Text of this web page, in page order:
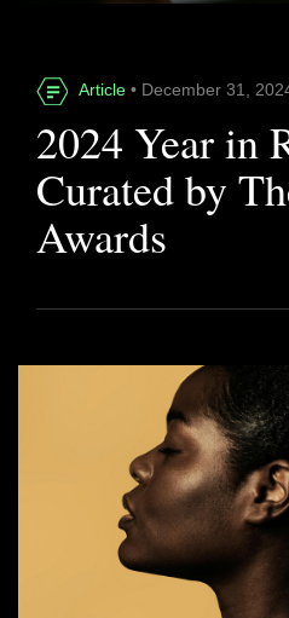
Article • December 31,
2024 Year in
Curated by
Awards